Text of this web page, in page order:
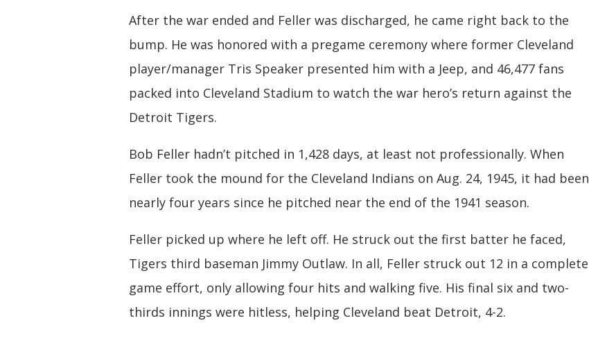
After the war ended and Feller was discharged, he came right back to the
bump. He was honored with a pregame ceremony where former Cleveland
player/manager Tris Speaker presented him with a Jeep, and 46,477 fans
packed into Cleveland Stadium to watch the war hero’s return against the
Detroit Tigers.
Bob Feller hadn’t pitched in 1,428 days, at least not professionally. When
Feller took the mound for the Cleveland Indians on Aug. 24, 1945, it had been
nearly four years since he pitched near the end of the 1941 season.
Feller picked up where he left off. He struck out the first batter he faced,
Tigers third baseman Jimmy Outlaw. In all, Feller struck out 12 in a complete
game effort, only allowing four hits and walking five. His final six and two-
thirds innings were hitless, helping Cleveland beat Detroit, 4-2.